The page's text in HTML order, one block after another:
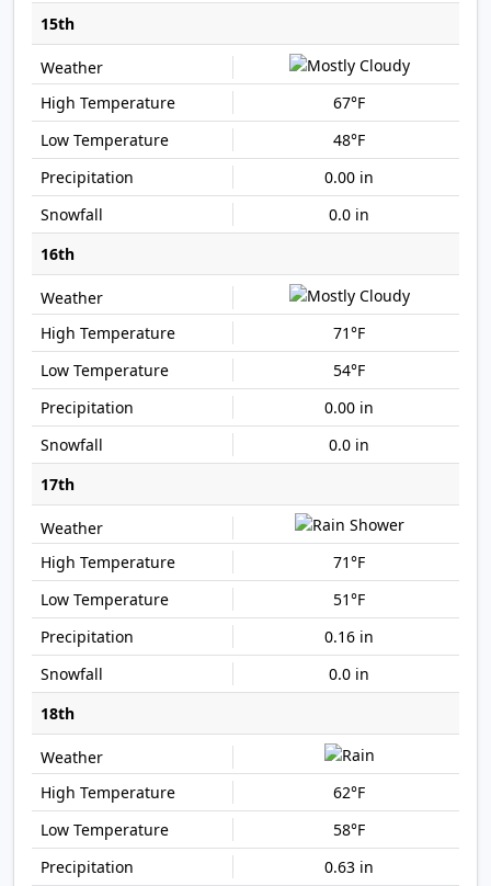
15th
67°F
48°F
0.00 in
0.0 in
16th
71°F
54°F
0.00 in
0.0 in
17th
71°F
51°F
0.16 in
0.0 in
18th
62°F
58°F
0.63 in